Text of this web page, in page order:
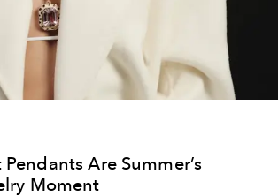
Are Summer’s
Moment